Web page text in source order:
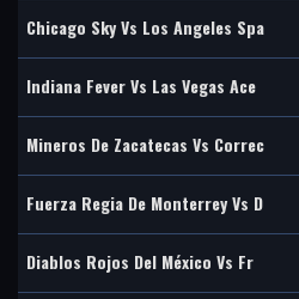
Chicago Sky Vs Los Angeles Spa
Indiana Fever Vs Las Vegas Ace
Mineros De Zacatecas Vs Correc
Fuerza Regia De Monterrey Vs D
Diablos Rojos Del México Vs Fr